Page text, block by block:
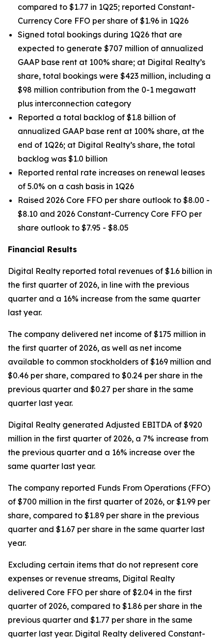
compared to $1.77 in 1Q25; reported Constant-
Currency Core FFO per share of $1.96 in 1Q26
Signed total bookings during 1Q26 that are
expected to generate $707 million of annualized
GAAP base rent at 100% share; at Digital Realty’s
share, total bookings were $423 million, including a
$98 million contribution from the 0-1 megawatt
plus interconnection category
Reported a total backlog of $1.8 billion of
annualized GAAP base rent at 100% share, at the
end of 1Q26; at Digital Realty’s share, the total
backlog was $1.0 billion
Reported rental rate increases on renewal leases
of 5.0% on a cash basis in 1Q26
Raised 2026 Core FFO per share outlook to $8.00 -
$8.10 and 2026 Constant-Currency Core FFO per
share outlook to $7.95 - $8.05
Financial Results
Digital Realty reported total revenues of $1.6 billion in
the first quarter of 2026, in line with the previous
quarter and a 16% increase from the same quarter
last year.
The company delivered net income of $175 million in
the first quarter of 2026, as well as net income
available to common stockholders of $169 million and
$0.46 per share, compared to $0.24 per share in the
previous quarter and $0.27 per share in the same
quarter last year.
Digital Realty generated Adjusted EBITDA of $920
million in the first quarter of 2026, a 7% increase from
the previous quarter and a 16% increase over the
same quarter last year.
The company reported Funds From Operations (FFO)
of $700 million in the first quarter of 2026, or $1.99 per
share, compared to $1.89 per share in the previous
quarter and $1.67 per share in the same quarter last
year.
Excluding certain items that do not represent core
expenses or revenue streams, Digital Realty
delivered Core FFO per share of $2.04 in the first
quarter of 2026, compared to $1.86 per share in the
previous quarter and $1.77 per share in the same
quarter last year. Digital Realty delivered Constant-